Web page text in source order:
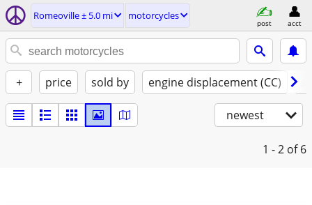
Romeoville ± 5.0 mi motorcycles
post acct
+ price sold by engine displacement (CC)
newest
1 - 2 of 6